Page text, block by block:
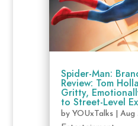
Spider-Man:
Review: Tom
Gritty,
to Street-Level
by YOUxTalks| Aug